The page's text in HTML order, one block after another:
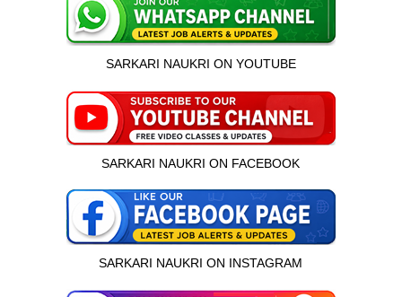
SARKARI NAUKRI ON YOUTUBE
SARKARI NAUKRI ON FACEBOOK
SARKARI NAUKRI ON INSTAGRAM